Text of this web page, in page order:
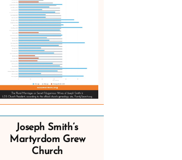
Joseph Smith’s
Martyrdom Grew
Church